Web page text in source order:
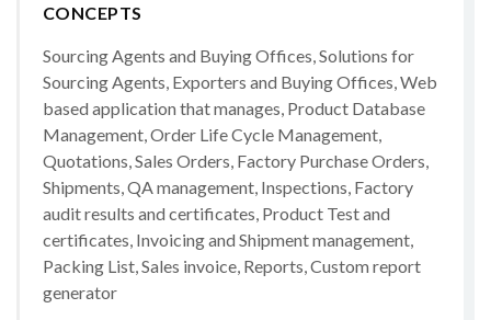
CONCEPTS
Sourcing Agents and Buying Offices, Solutions for
Sourcing Agents, Exporters and Buying Offices, Web
based application that manages, Product Database
Management, Order Life Cycle Management,
Quotations, Sales Orders, Factory Purchase Orders,
Shipments, QA management, Inspections, Factory
audit results and certificates, Product Test and
certificates, Invoicing and Shipment management,
Packing List, Sales invoice, Reports, Custom report
generator